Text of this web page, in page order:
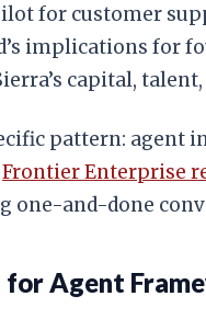
for customer
implications for
capital,
pattern: agent
Frontier Enterprise
one-and-done
Agent